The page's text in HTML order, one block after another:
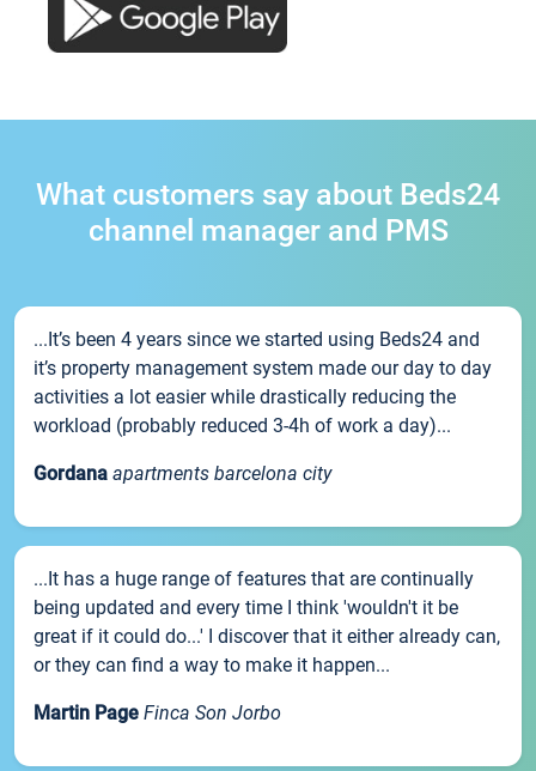
What customers say about Beds24
channel manager and PMS
...It’s been 4 years since we started using Beds24 and
it’s property management system made our day to day
activities a lot easier while drastically reducing the
workload (probably reduced 3-4h of work a day)...
Gordana apartments barcelona city
...It has a huge range of features that are continually
being updated and every time I think 'wouldn't it be
great if it could do...' I discover that it either already can,
or they can find a way to make it happen...
Martin Page Finca Son Jorbo